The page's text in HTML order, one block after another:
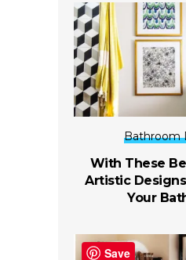
Bathroom
With These
Artistic
Your
Save